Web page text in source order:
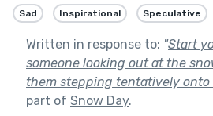
Sad Inspirational Speculative
Written in response to: "Start
someone looking out at the
them stepping tentatively onto
part of Snow Day.